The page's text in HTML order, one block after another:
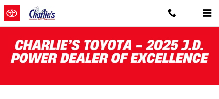
Skip to main content